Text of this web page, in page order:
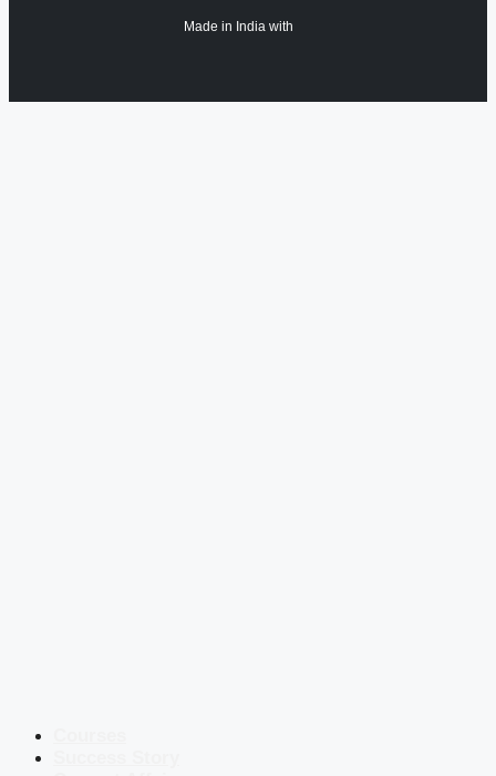
Made in India with